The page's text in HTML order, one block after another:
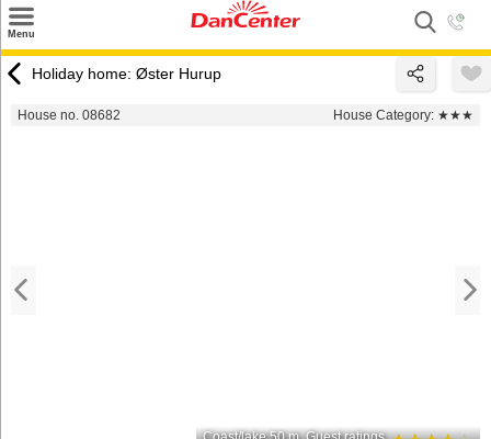
Menu
Destinations
Holiday home: Øster Hurup
House no. 08682 House Category: ★★★